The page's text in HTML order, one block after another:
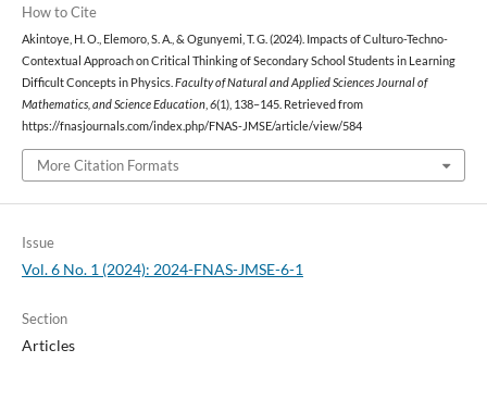
How to Cite
Akintoye, H. O., Elemoro, S. A., & Ogunyemi, T. G. (2024). Impacts of Culturo-Techno-
Contextual Approach on Critical Thinking of Secondary School Students in Learning
Difficult Concepts in Physics. Faculty of Natural and Applied Sciences Journal of
Mathematics, and Science Education, 6(1), 138–145. Retrieved from
https://fnasjournals.com/index.php/FNAS-JMSE/article/view/584
More Citation Formats
Issue
Vol. 6 No. 1 (2024): 2024-FNAS-JMSE-6-1
Section
Articles